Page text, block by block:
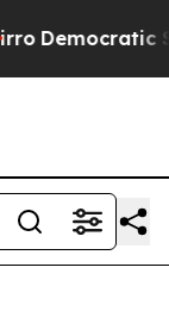
Democratic